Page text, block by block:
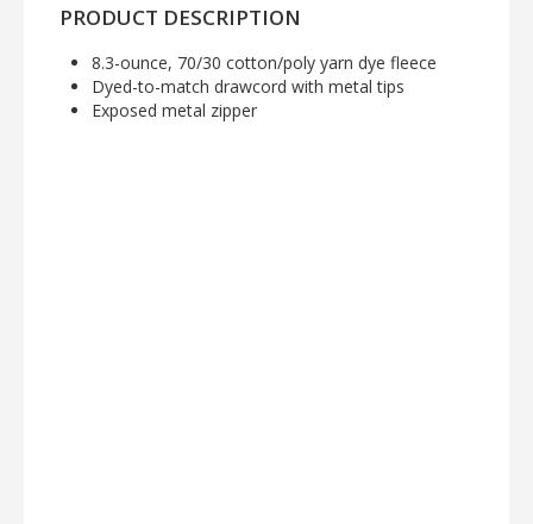
PRODUCT DESCRIPTION
8.3-ounce, 70/30 cotton/poly yarn dye fleece
Dyed-to-match drawcord with metal tips
Exposed metal zipper